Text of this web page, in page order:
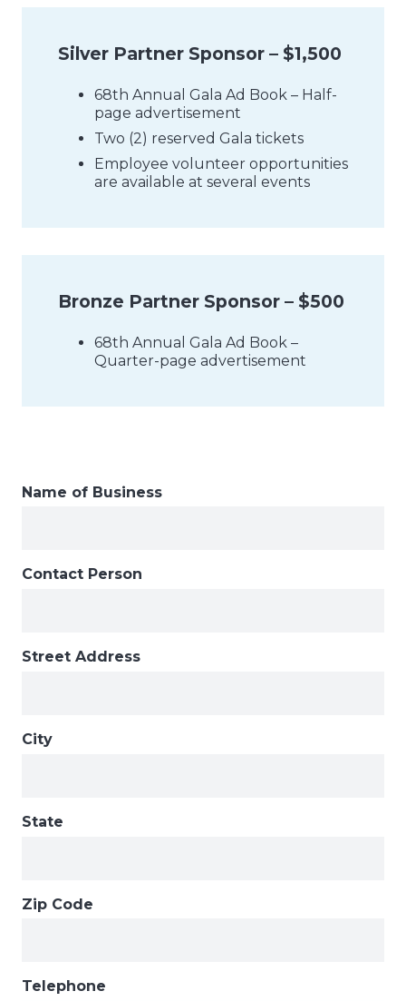
Silver Partner Sponsor – $1,500
68th Annual Gala Ad Book – Half-
page advertisement
Two (2) reserved Gala tickets
Employee volunteer opportunities
are available at several events
Bronze Partner Sponsor – $500
68th Annual Gala Ad Book –
Quarter-page advertisement
Name of Business
Contact Person
Street Address
City
State
Zip Code
Telephone